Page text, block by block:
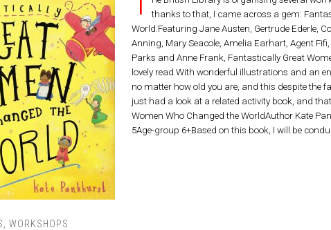
thanks to that, I came across a gem:
World.Featuring Jane Austen, Gertrude Ederle,
Anning, Mary Seacole, Amelia Earhart, Agent
Parks and Anne Frank, Fantastically Great
lovely read.With wonderful illustrations and an
no matter how old you are, and this despite the
just had a look at a related activity book, and
Women Who Changed the WorldAuthor Kate
5Age-group 6+Based on this book, I will be
WORKSHOPS